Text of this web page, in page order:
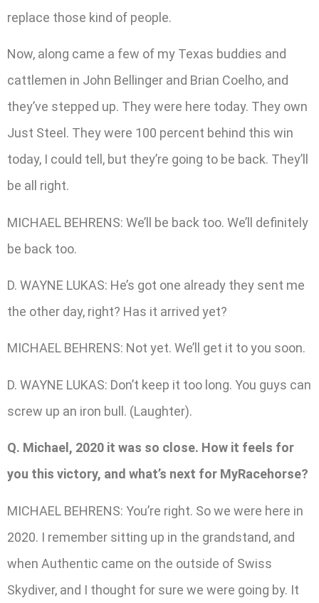
replace those kind of people.
Now, along came a few of my Texas buddies and
cattlemen in John Bellinger and Brian Coelho, and
they’ve stepped up. They were here today. They own
Just Steel. They were 100 percent behind this win
today, I could tell, but they’re going to be back. They’ll
be all right.
MICHAEL BEHRENS: We’ll be back too. We’ll definitely
be back too.
D. WAYNE LUKAS: He’s got one already they sent me
the other day, right? Has it arrived yet?
MICHAEL BEHRENS: Not yet. We’ll get it to you soon.
D. WAYNE LUKAS: Don’t keep it too long. You guys can
screw up an iron bull. (Laughter).
Q. Michael, 2020 it was so close. How it feels for
you this victory, and what’s next for MyRacehorse?
MICHAEL BEHRENS: You’re right. So we were here in
2020. I remember sitting up in the grandstand, and
when Authentic came on the outside of Swiss
Skydiver, and I thought for sure we were going by. It